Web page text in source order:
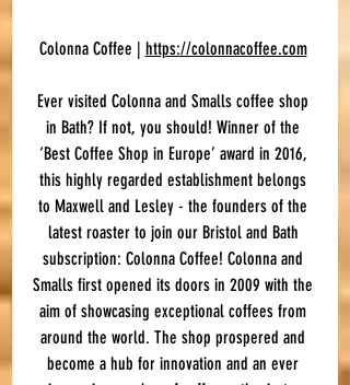
Colonna Coffee | https://colonnacoffee.com
Ever visited Colonna and Smalls coffee shop
in Bath? If not, you should! Winner of the
‘Best Coffee Shop in Europe’ award in 2016,
this highly regarded establishment belongs
to Maxwell and Lesley - the founders of the
latest roaster to join our Bristol and Bath
subscription: Colonna Coffee! Colonna and
Smalls first opened its doors in 2009 with the
aim of showcasing exceptional coffees from
around the world. The shop prospered and
become a hub for innovation and an ever